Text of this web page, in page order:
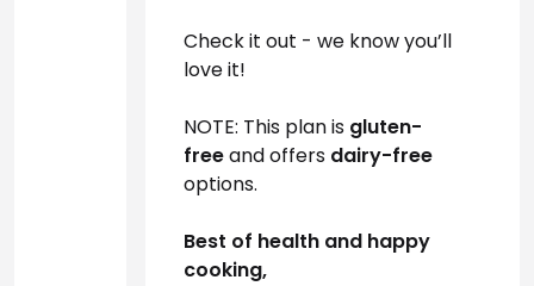
Check it out - we know you’ll
love it!
NOTE: This plan is gluten-
free and offers dairy-free
options.
Best of health and happy
cooking,